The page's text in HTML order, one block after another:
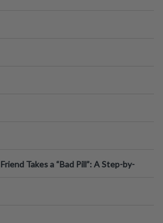
Takes a “Bad Pill”: A Step-by-